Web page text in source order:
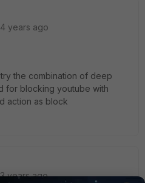
years ago
the combination of deep
for blocking youtube with
action as block
years ago